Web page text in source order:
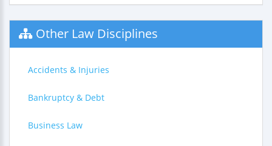
Other Law Disciplines
Accidents & Injuries
Bankruptcy & Debt
Business Law